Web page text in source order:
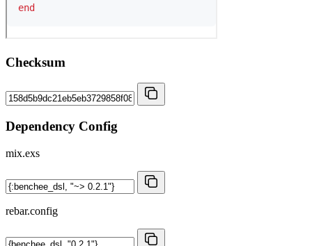
Checksum
Dependency Config
mix.exs
rebar.config